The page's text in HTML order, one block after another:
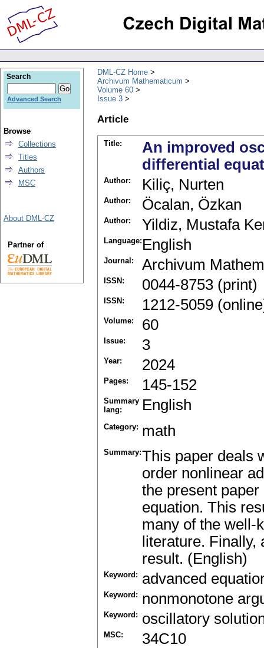
DML-CZ Home
Archivum Mathematicum
Volume 60
Issue 3
Article
Title:
An improved
differential
Author: Kiliç, Nurten
Author: Öcalan, Özkan
Author: Yildiz, Mustafa
Language: English
Journal: Archivum
ISSN: 0044-8753 (print)
ISSN: 1212-5059
Volume: 60
Issue: 3
Year: 2024
Pages: 145-152
Summary
lang:
English
Category: math
Summary:This paper deals
order nonlinear
the present
equation. This
many of the well-
literature.
result. (English)
Keyword: advanced
Keyword: nonmonotone
Keyword: oscillatory
MSC: 34C10
Search
Advanced Search
Browse
Collections
Titles
Authors
MSC
About DML-CZ
Partner of